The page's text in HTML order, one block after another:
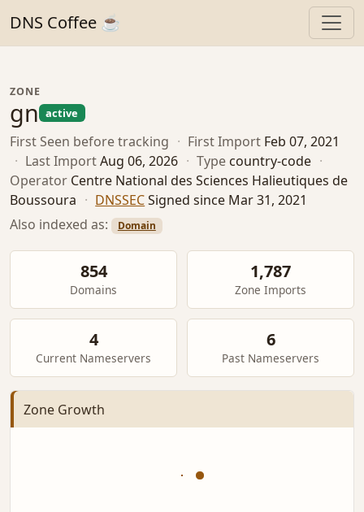
DNS Coffee ☕
ZONE
gn active
First Seen before tracking · First Import Feb 07, 2021
· Last ImportAug 06, 2026 · Type country-code ·
Operator Centre National des Sciences Halieutiques de
Boussoura · DNSSECSigned since Mar 31, 2021
Also indexed as:
Domain
854
Domains
1,787
Zone Imports
4
Current Nameservers
6
Past Nameservers
Zone Growth